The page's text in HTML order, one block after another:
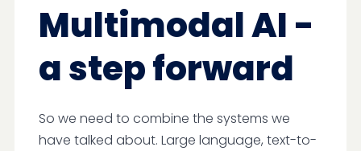
Multimodal AI -
a step forward
So we need to combine the systems we
have talked about. Large language, text-to-